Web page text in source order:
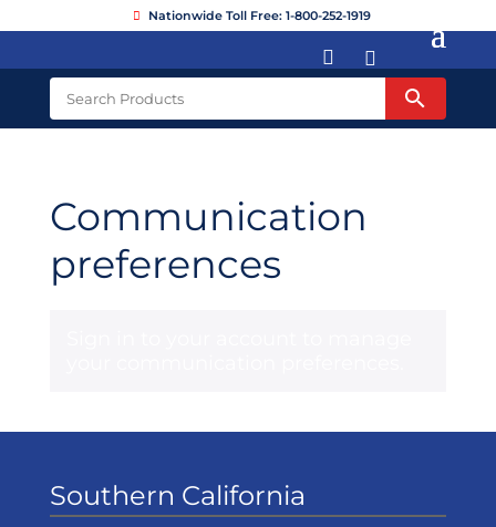
Nationwide Toll Free: 1-800-252-1919
 
Communication
preferences
Southern California